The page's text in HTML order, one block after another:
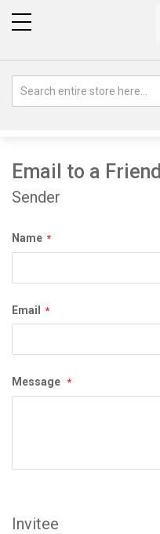
Email to a Friend
Sender
Name
Email
Message
Invitee